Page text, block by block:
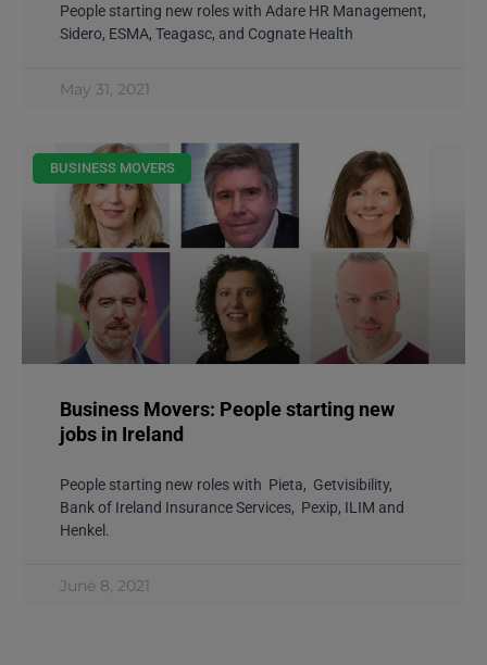
People starting new roles with Adare HR Management,
Sidero, ESMA, Teagasc, and Cognate Health
May 31, 2021
BUSINESS MOVERS
Business Movers: People starting new
jobs in Ireland
People starting new roles with Pieta, Getvisibility,
Bank of Ireland Insurance Services, Pexip, ILIM and
Henkel.
June 8, 2021